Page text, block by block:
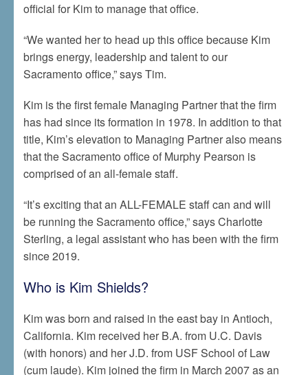
official for Kim to manage that office.
“We wanted her to head up this office because Kim
brings energy, leadership and talent to our
Sacramento office,” says Tim.
Kim is the first female Managing Partner that the firm
has had since its formation in 1978. In addition to that
title, Kim’s elevation to Managing Partner also means
that the Sacramento office of Murphy Pearson is
comprised of an all-female staff.
“It’s exciting that an ALL-FEMALE staff can and will
be running the Sacramento office,” says Charlotte
Sterling, a legal assistant who has been with the firm
since 2019.
Who is Kim Shields?
Kim was born and raised in the east bay in Antioch,
California. Kim received her B.A. from U.C. Davis
(with honors) and her J.D. from USF School of Law
(cum laude). Kim joined the firm in March 2007 as an